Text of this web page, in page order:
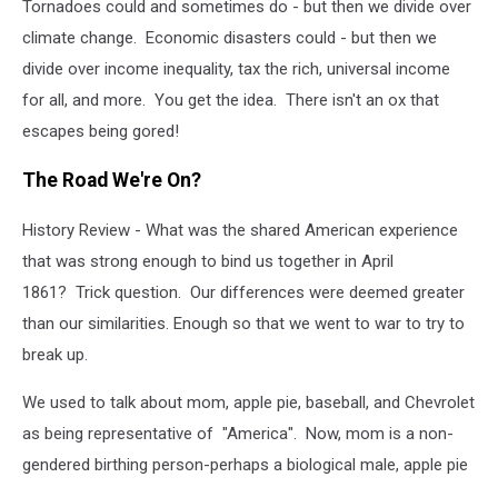
Tornadoes could and sometimes do - but then we divide over
climate change. Economic disasters could - but then we
divide over income inequality, tax the rich, universal income
for all, and more. You get the idea. There isn't an ox that
escapes being gored!
The Road We're On?
History Review - What was the shared American experience
that was strong enough to bind us together in April
1861? Trick question. Our differences were deemed greater
than our similarities. Enough so that we went to war to try to
break up.
We used to talk about mom, apple pie, baseball, and Chevrolet
as being representative of "America". Now, mom is a non-
gendered birthing person-perhaps a biological male, apple pie